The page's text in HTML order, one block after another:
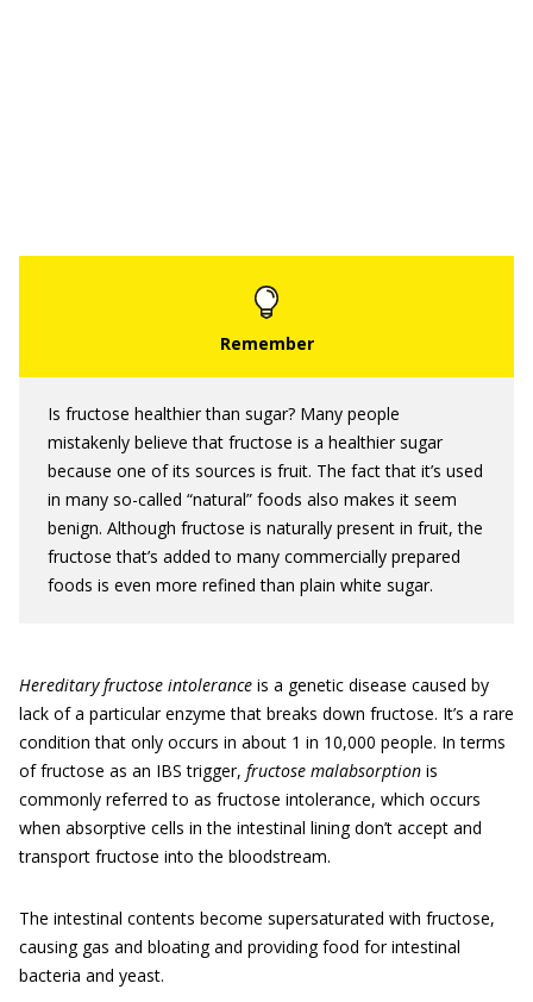
Is fructose healthier than sugar? Many people
mistakenly believe that fructose is a healthier sugar
because one of its sources is fruit. The fact that it’s used
in many so-called “natural” foods also makes it seem
benign. Although fructose is naturally present in fruit, the
fructose that’s added to many commercially prepared
foods is even more refined than plain white sugar.
Hereditary fructose intolerance is a genetic disease caused by
lack of a particular enzyme that breaks down fructose. It’s a rare
condition that only occurs in about 1 in 10,000 people. In terms
of fructose as an IBS trigger, fructose malabsorption is
commonly referred to as fructose intolerance, which occurs
when absorptive cells in the intestinal lining don’t accept and
transport fructose into the bloodstream.
The intestinal contents become supersaturated with fructose,
causing gas and bloating and providing food for intestinal
bacteria and yeast.